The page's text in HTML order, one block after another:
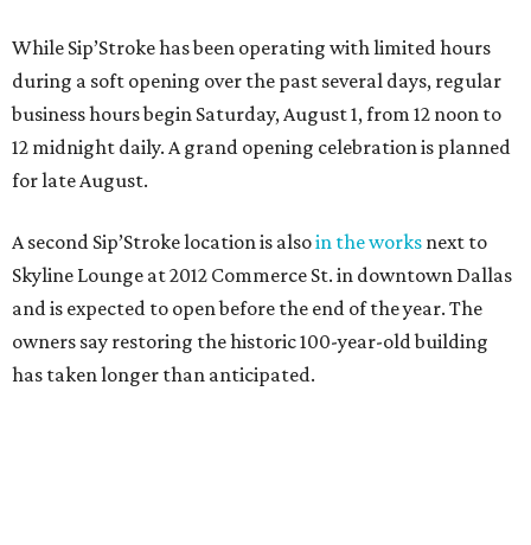
While Sip’Stroke has been operating with limited hours
during a soft opening over the past several days, regular
business hours begin Saturday, August 1, from 12 noon to
12 midnight daily. A grand opening celebration is planned
for late August.
A second Sip’Stroke location is alsoin the works next to
Skyline Lounge at 2012 Commerce St. in downtown Dallas
and is expected to open before the end of the year. The
owners say restoring the historic 100-year-old building
has taken longer than anticipated.